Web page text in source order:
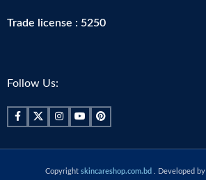
Trade license : 5250
Follow Us:
Copyright skincareshop.com.bd . Developed by